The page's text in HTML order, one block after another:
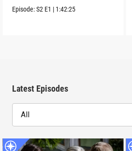
Episode:S2 E1 | 1:42:25
Latest Episodes
All